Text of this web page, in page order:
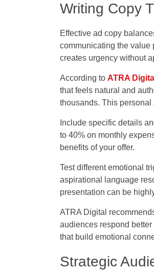
Writing Copy
Effective ad copy
communicating the value
creates urgency without
According to ATRA Digital
that feels natural and
thousands. This
Include specific details
to 40% on monthly
benefits of your offer.
Test different emotional
aspirational language
presentation can be
ATRA Digital
audiences respond
that build emotional
Strategic